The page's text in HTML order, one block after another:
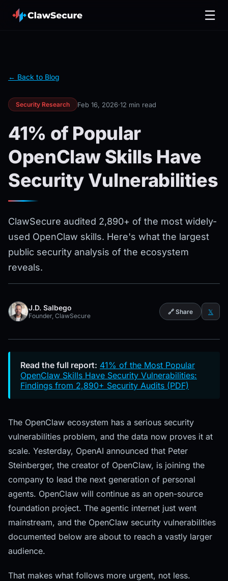
☰
← Back to Blog
Security Research Feb 16, 2026·12 min read
41% of Popular
OpenClaw Skills Have
Security Vulnerabilities
ClawSecure audited 2,890+ of the most widely-
used OpenClaw skills. Here's what the largest
public security analysis of the ecosystem
reveals.
J.D. Salbego
Founder, ClawSecure
🔗 Share 𝕏
Read the full report: 41% of the Most Popular
OpenClaw Skills Have Security Vulnerabilities:
Findings from 2,890+ Security Audits (PDF)
The OpenClaw ecosystem has a serious security
vulnerabilities problem, and the data now proves it at
scale. Yesterday, OpenAI announced that Peter
Steinberger, the creator of OpenClaw, is joining the
company to lead the next generation of personal
agents. OpenClaw will continue as an open-source
foundation project. The agentic internet just went
mainstream, and the OpenClaw security vulnerabilities
documented below are about to reach a vastly larger
audience.
That makes what follows more urgent, not less.